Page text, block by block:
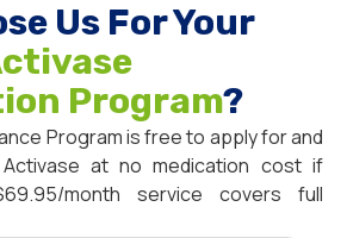
Us For Your
Program?
Program is free to apply for and
at no medication cost if
month service covers full